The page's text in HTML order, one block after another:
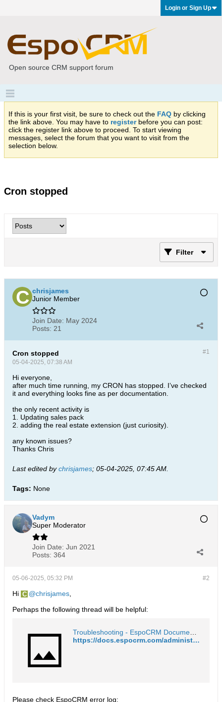
Login or Sign Up
Open source CRM support forum
If this is your first visit, be sure to check out the FAQ by clicking
the link above. You may have to registerbefore you can post:
click the register link above to proceed. To start viewing
messages, select the forum that you want to visit from the
selection below.
Cron stopped
Filter
chrisjames
Junior Member
Join Date: May 2024
Posts: 21
#1
Cron stopped
05-04-2025, 07:38 AM
Hi everyone,
after much time running, my CRON has stopped. I’ve checked
it and everything looks fine as per documentation.
the only recent activity is
1. Updating sales pack
2. adding the real estate extension (just curiosity).
any known issues?
Thanks Chris
Last edited bychrisjames; 05-04-2025, 07:45 AM
Tags: None
Vadym
Super Moderator
Join Date: Jun 2021
Posts: 364
#2
05-06-2025, 05:32 PM
Hi chrisjames
Perhaps the following thread will be helpful:
https://docs.espocrm.com/administration/troubleshooting/#scheduled-jobs-are-not-working
Please check EspoCRM error log: